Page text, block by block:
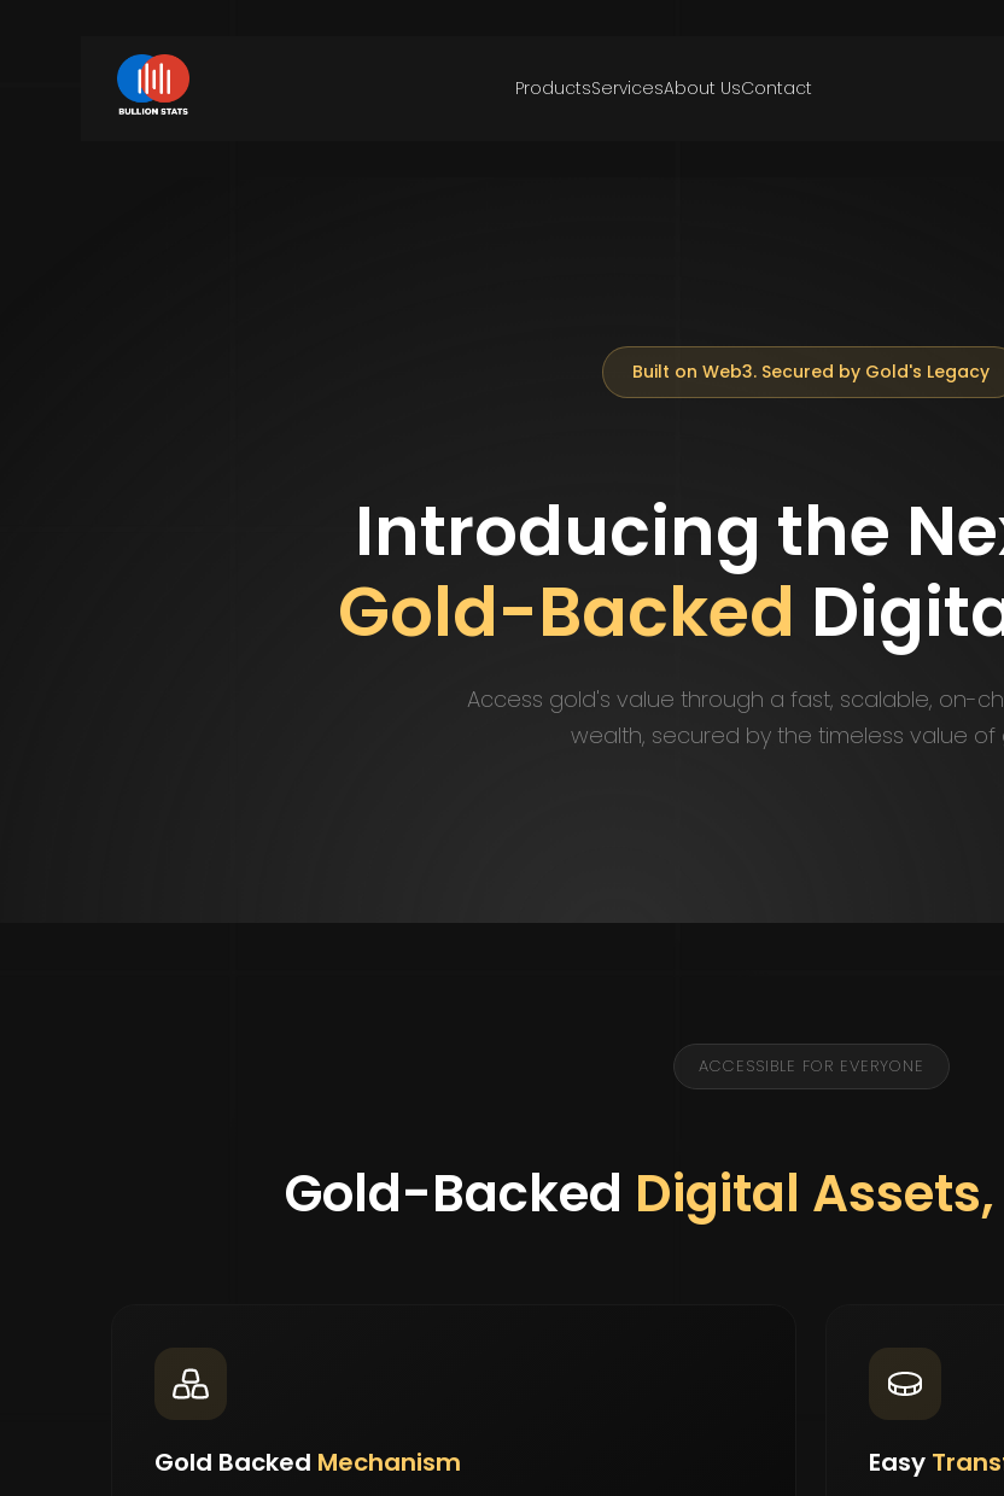
ProductsServicesAbout UsContact
Built on Web3. Secured by Gold's Legacy
Introducing the
Gold-Backed
Access gold's value through a fast, scalable, on-
wealth, secured by the timeless value of
ACCESSIBLE FOR EVERYONE
Gold-Backed Digital Assets,
Gold Backed Mechanism Easy